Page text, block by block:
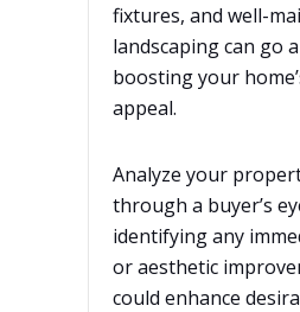
fixtures, and well-
landscaping can go
boosting your
appeal.
Analyze your
through a buyer’s
identifying any
or aesthetic
could enhance